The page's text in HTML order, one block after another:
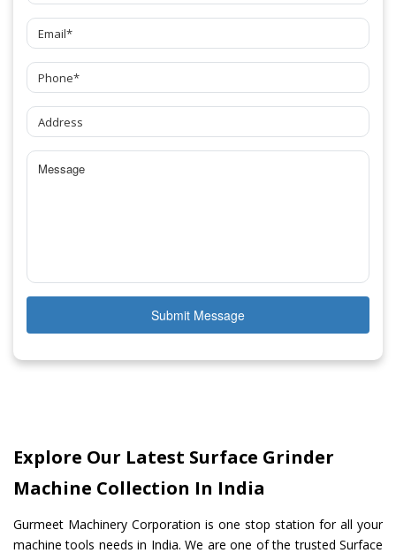
Submit Message
Explore Our Latest Surface Grinder
Machine Collection In India
Gurmeet Machinery Corporation is one stop station for all your
machine tools needs in India. We are one of the trusted Surface